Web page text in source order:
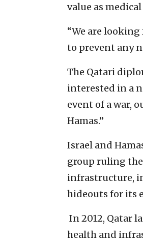
value as
“We are
to prevent any
The Qatari
interested in a
event of a ‎war,
‎Hamas.”
Israel and
group ruling
infrastructure,
hideouts for its
In 2012, Qatar
health and